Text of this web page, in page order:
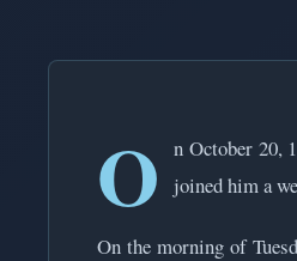
O
n October 20,
joined him a
On the morning of